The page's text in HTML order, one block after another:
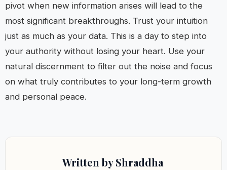
pivot when new information arises will lead to the
most significant breakthroughs. Trust your intuition
just as much as your data. This is a day to step into
your authority without losing your heart. Use your
natural discernment to filter out the noise and focus
on what truly contributes to your long-term growth
and personal peace.
Written by Shraddha